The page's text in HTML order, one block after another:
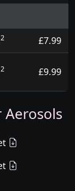
2
£7.99
2 £9.99
Aerosols